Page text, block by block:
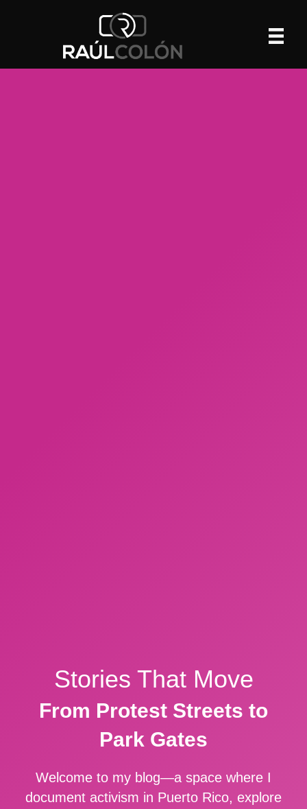
Stories That Move
From Protest Streets to
Park Gates
Welcome to my blog—a space where I
document activism in Puerto Rico, explore